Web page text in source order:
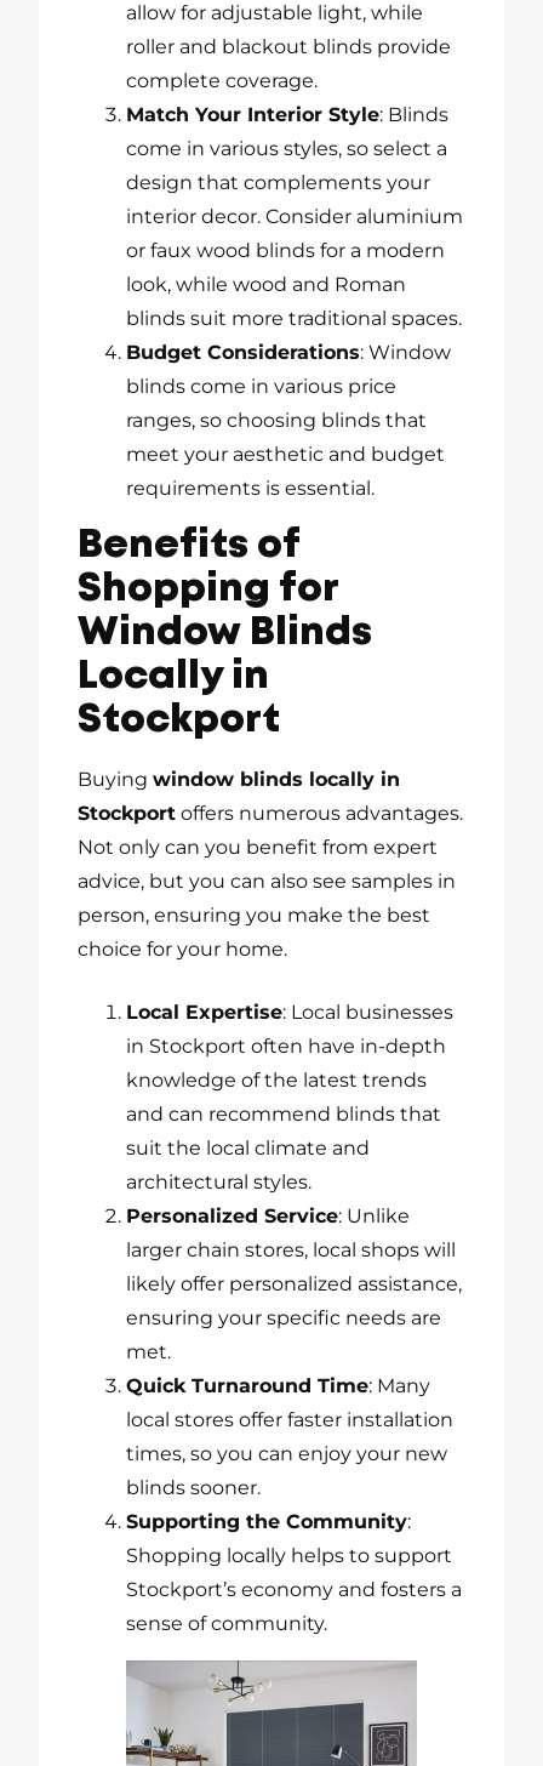
allow for adjustable light, while
roller and blackout blinds provide
complete coverage.
Match Your Interior Style: Blinds
come in various styles, so select a
design that complements your
interior decor. Consider aluminium
or faux wood blinds for a modern
look, while wood and Roman
blinds suit more traditional spaces.
Budget Considerations: Window
blinds come in various price
ranges, so choosing blinds that
meet your aesthetic and budget
requirements is essential.
Benefits of
Shopping for
Window Blinds
Locally in
Stockport
Buying window blinds locally in
Stockport offers numerous advantages.
Not only can you benefit from expert
advice, but you can also see samples in
person, ensuring you make the best
choice for your home.
Local Expertise: Local businesses
in Stockport often have in-depth
knowledge of the latest trends
and can recommend blinds that
suit the local climate and
architectural styles.
Personalized Service: Unlike
larger chain stores, local shops will
likely offer personalized assistance,
ensuring your specific needs are
met.
Quick Turnaround Time: Many
local stores offer faster installation
times, so you can enjoy your new
blinds sooner.
Supporting the Community:
Shopping locally helps to support
Stockport’s economy and fosters a
sense of community.